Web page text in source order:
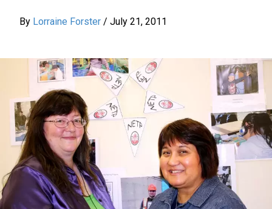
By Lorraine Forster / July 21, 2011